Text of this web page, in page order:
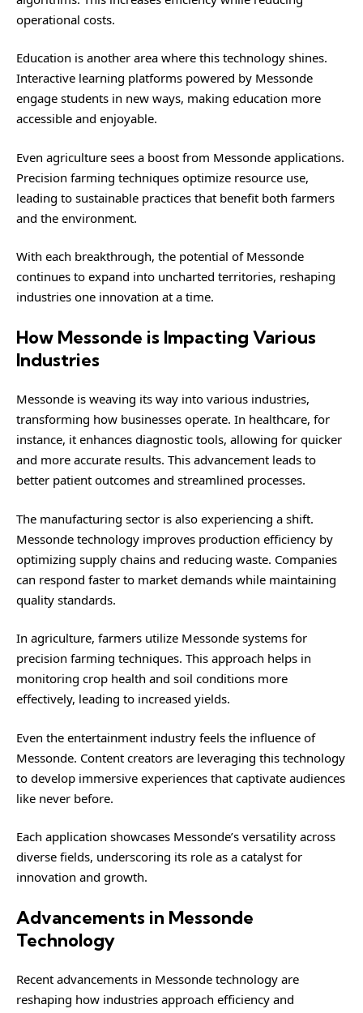
operational costs.
Education is another area where this technology shines.
Interactive learning platforms powered by Messonde
engage students in new ways, making education more
accessible and enjoyable.
Even agriculture sees a boost from Messonde applications.
Precision farming techniques optimize resource use,
leading to sustainable practices that benefit both farmers
and the environment.
With each breakthrough, the potential of Messonde
continues to expand into uncharted territories, reshaping
industries one innovation at a time.
How Messonde is Impacting Various
Industries
Messonde is weaving its way into various industries,
transforming how businesses operate. In healthcare, for
instance, it enhances diagnostic tools, allowing for quicker
and more accurate results. This advancement leads to
better patient outcomes and streamlined processes.
The manufacturing sector is also experiencing a shift.
Messonde technology improves production efficiency by
optimizing supply chains and reducing waste. Companies
can respond faster to market demands while maintaining
quality standards.
In agriculture, farmers utilize Messonde systems for
precision farming techniques. This approach helps in
monitoring crop health and soil conditions more
effectively, leading to increased yields.
Even the entertainment industry feels the influence of
Messonde. Content creators are leveraging this technology
to develop immersive experiences that captivate audiences
like never before.
Each application showcases Messonde’s versatility across
diverse fields, underscoring its role as a catalyst for
innovation and growth.
Advancements in Messonde
Technology
Recent advancements in Messonde technology are
reshaping how industries approach efficiency and